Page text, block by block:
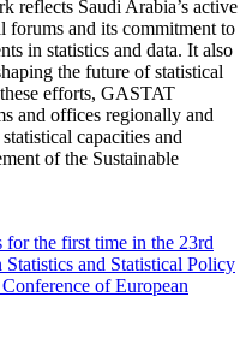
reflects Saudi Arabia’s active
forums and its commitment to
in statistics and data. It also
the future of statistical
efforts, GASTAT
and offices regionally and
capacities and
of the Sustainable
for the first time in the 23rd
and Statistical Policy
of European